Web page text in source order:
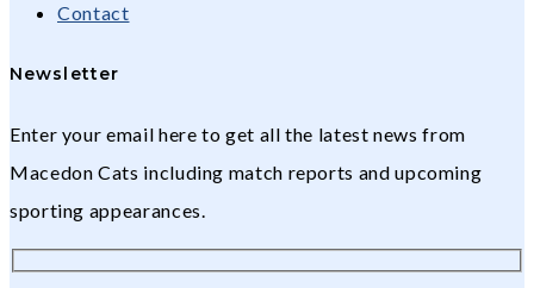
Contact
Newsletter
Enter your email here to get all the latest news from
Macedon Cats including match reports and upcoming
sporting appearances.